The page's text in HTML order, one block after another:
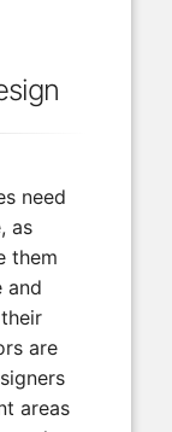
need
as
them
and
are
areas